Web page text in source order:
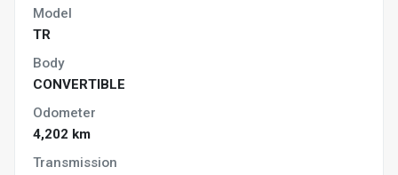
Model
TR
Body
CONVERTIBLE
Odometer
4,202 km
Transmission